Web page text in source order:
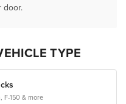
door.
TYPE
F-150 & more